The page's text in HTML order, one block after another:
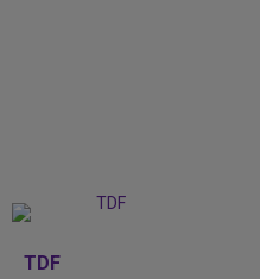
TDF